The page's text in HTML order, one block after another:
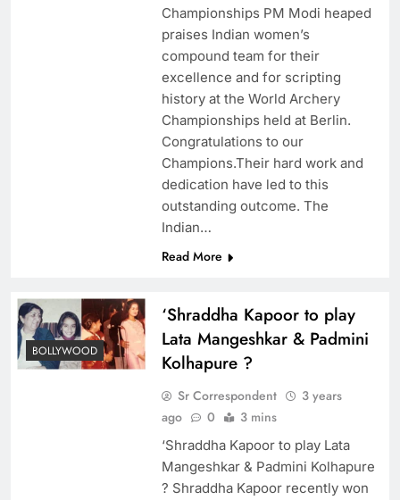
Championships PM Modi heaped
praises Indian women’s
compound team for their
excellence and for scripting
history at the World Archery
Championships held at Berlin.
Congratulations to our
Champions.Their hard work and
dedication have led to this
outstanding outcome. The
Indian…
Read More
BOLLYWOOD
‘Shraddha Kapoor to play
Lata Mangeshkar & Padmini
Kolhapure ?
Sr Correspondent
3 years
ago
0 3 mins
‘Shraddha Kapoor to play Lata
Mangeshkar & Padmini Kolhapure
? Shraddha Kapoor recently won